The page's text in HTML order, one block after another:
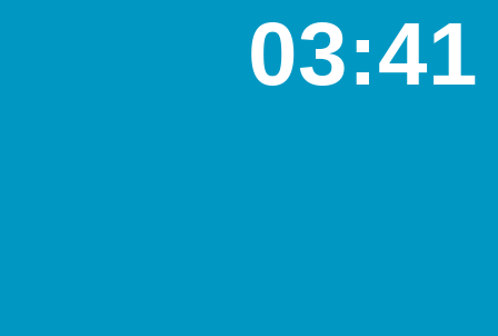
03:41